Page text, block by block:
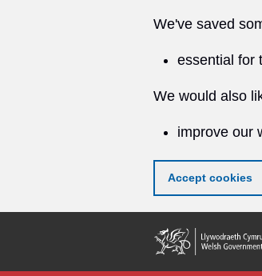
We've saved
essential for
We would also
improve our
Accept cookies
content